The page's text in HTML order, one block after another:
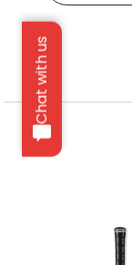
Chat with us